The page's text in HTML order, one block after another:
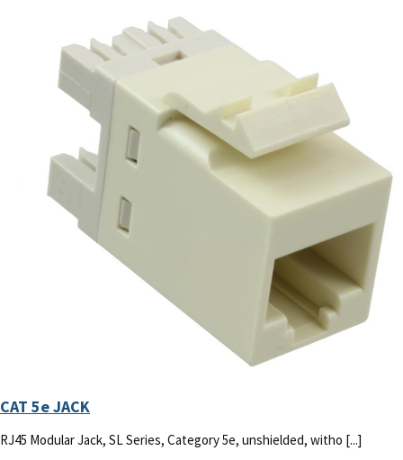
CAT 5e JACK
RJ45 Modular Jack, SL Series, Category 5e, unshielded, witho [...]